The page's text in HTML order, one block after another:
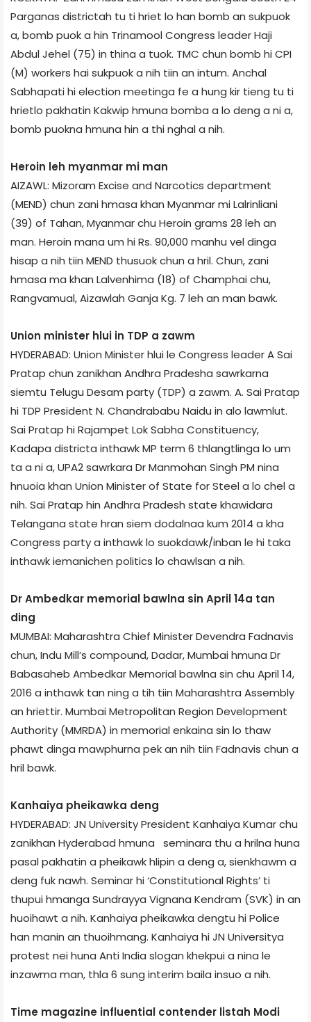
Parganas district­ah tu ti hriet lo han bomb an sukpuok
a, bomb puok a hin Trinamool Congress leader Haji
Abdul Jehel (75) in thina a tuok. TMC chun bomb hi CPI
(M) workers hai sukpuok a nih tiin an intum. Anchal
Sabhapati hi election meeting­a fe a hung kir tieng tu ti
hrietlo pakhatin Kakwip hmuna bomb­a a lo deng a ni a,
bomb puokna hmuna hin a thi nghal a nih.
Heroin leh myanmar mi man
AIZAWL: Mizoram Excise and Narcotics department
(MEND) chun zani hmasa khan Myanmar mi Lalrinliani
(39) of Tahan, Myanmar chu Heroin grams 28 leh an
man. Heroin mana um hi Rs. 90,000 manhu vel dinga
hisap a nih tiin MEND thusuok chun a hril. Chun, zani
hmasa ma khan Lalvenhima (18) of Champhai chu,
Rangvamual, Aizawl­ah Ganja Kg. 7 leh an man bawk.
Union minister hlui in TDP a zawm
HYDERABAD: Union Minister hlui le Congress leader A Sai
Pratap chun zanikhan Andhra Pradesh­a sawrkarna
siemtu Telugu Desam party (TDP) a zawm. A. Sai Pratap
hi TDP President N. Chandrababu Naidu in alo lawmlut.
Sai Pratap hi Rajampet Lok Sabha Constituency,
Kadapa district­a inthawk MP term 6 thlangtlinga lo um
ta a ni a, UPA­2 sawrkar­a Dr Manmohan Singh PM nina
hnuoia khan Union Minister of State for Steel a lo chel a
nih. Sai Pratap hin Andhra Pradesh state khawidar­a
Telangana state hran siem dodalnaa kum 2014 a kha
Congress party a inthawk lo suokdawk/inban le hi taka
inthawk iemanichen politics lo chawlsan a nih.
Dr Ambedkar memorial bawlna sin April 14­a tan
ding
MUMBAI: Maharashtra Chief Minister Devendra Fadnavis
chun, Indu Mill’s compound, Dadar, Mumbai hmuna Dr
Babasaheb Ambedkar Memorial bawlna sin chu April 14,
2016 a inthawk tan ning a tih tiin Maharashtra Assembly
an hriettir. Mumbai Metropolitan Region Development
Authority (MMRDA) in memorial enkaina sin lo thaw
phawt dinga mawphurna pek an nih tiin Fadnavis chun a
hril bawk.
Kanhaiya pheikawka deng
HYDERABAD: JN University President Kanhaiya Kumar chu
zanikhan Hyderabad hmuna seminar­a thu a hrilna huna
pasal pakhatin a pheikawk hlipin a deng a, sienkhawm a
deng fuk nawh. Seminar hi ‘Constitutional Rights’ ti
thupui hmanga Sundrayya Vignana Kendram (SVK) in an
huoihawt a nih. Kanhaiya pheikawka dengtu hi Police
han manin an thuoihmang. Kanhaiya hi JN University­a
protest nei huna Anti­ India slogan khekpui a nina le
inzawma man, thla 6 sung interim bail­a insuo a nih.
Time magazine influential contender list­ah Modi